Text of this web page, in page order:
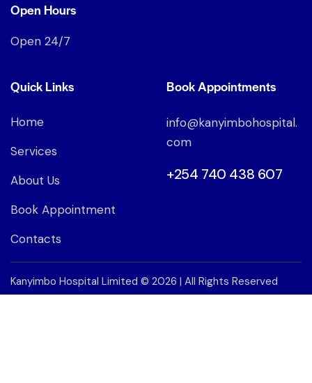
Open Hours
Open 24/7
Quick Links
Home
Services
About Us
Book Appointment
Contacts
Book Appointments
info@kanyimbohospital.
com
+254 740 438 607
Kanyimbo Hospital Limited © 2026 | All Rights Reserved